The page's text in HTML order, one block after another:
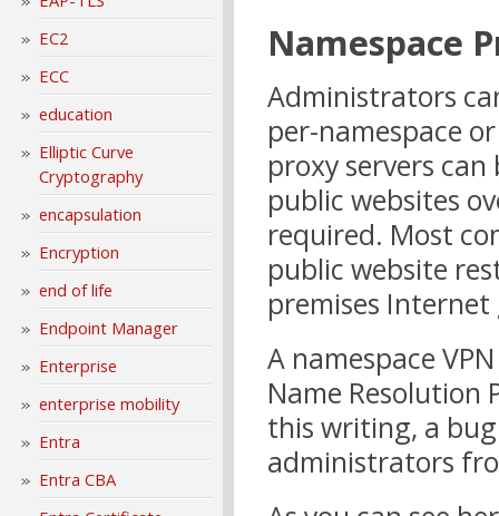
EC2
ECC
education
Elliptic Curve
Cryptography
encapsulation
Encryption
end of life
Endpoint Manager
Enterprise
enterprise mobility
Entra
Entra CBA
Namespace
Administrators
per-namespace
proxy servers
public websites
required. Most
public website
premises
A namespace
Name Resolution
this writing, a
administrators